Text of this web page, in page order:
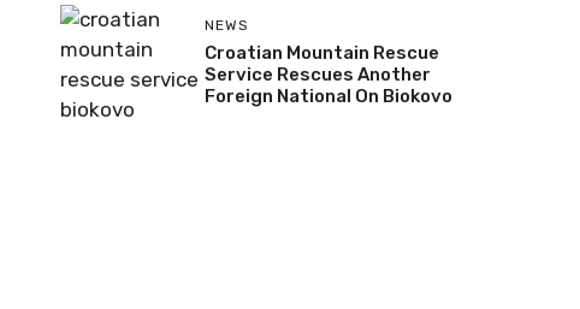
NEWS
Croatian Mountain Rescue
Service Rescues Another
Foreign National On Biokovo